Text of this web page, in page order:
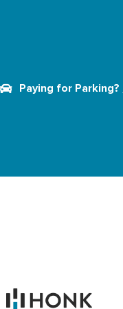
Paying for Parking?